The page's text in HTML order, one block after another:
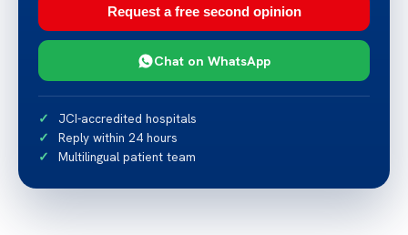
Request a free second opinion
Chat on WhatsApp
JCI-accredited hospitals
Reply within 24 hours
Multilingual patient team